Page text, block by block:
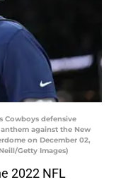
Cowboys defensive
against the New
on December 02,
Getty Images)
2022 NFL